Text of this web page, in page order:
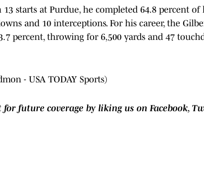
starts at Purdue, he completed 64.8 percent of
and 10 interceptions. For his career, the
percent, throwing for 6,500 yards and 47
- USA TODAY Sports)
future coverage by liking us on Facebook,